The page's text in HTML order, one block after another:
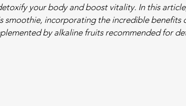
your body and boost vitality. In this
smoothie, incorporating the incredible benefits
by alkaline fruits recommended for